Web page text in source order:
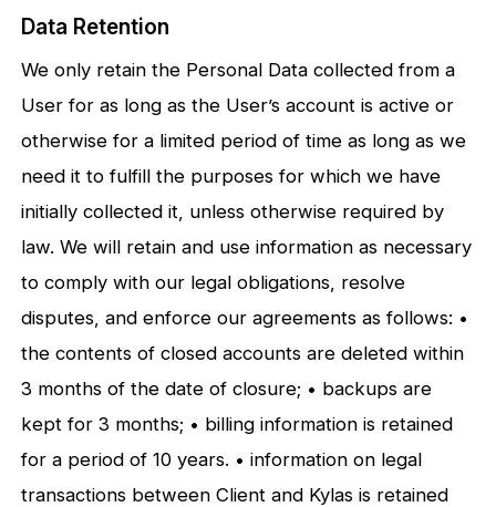
Data Retention
We only retain the Personal Data collected from a
User for as long as the User’s account is active or
otherwise for a limited period of time as long as we
need it to fulfill the purposes for which we have
initially collected it, unless otherwise required by
law. We will retain and use information as necessary
to comply with our legal obligations, resolve
disputes, and enforce our agreements as follows: •
the contents of closed accounts are deleted within
3 months of the date of closure; • backups are
kept for 3 months; • billing information is retained
for a period of 10 years. • information on legal
transactions between Client and Kylas is retained